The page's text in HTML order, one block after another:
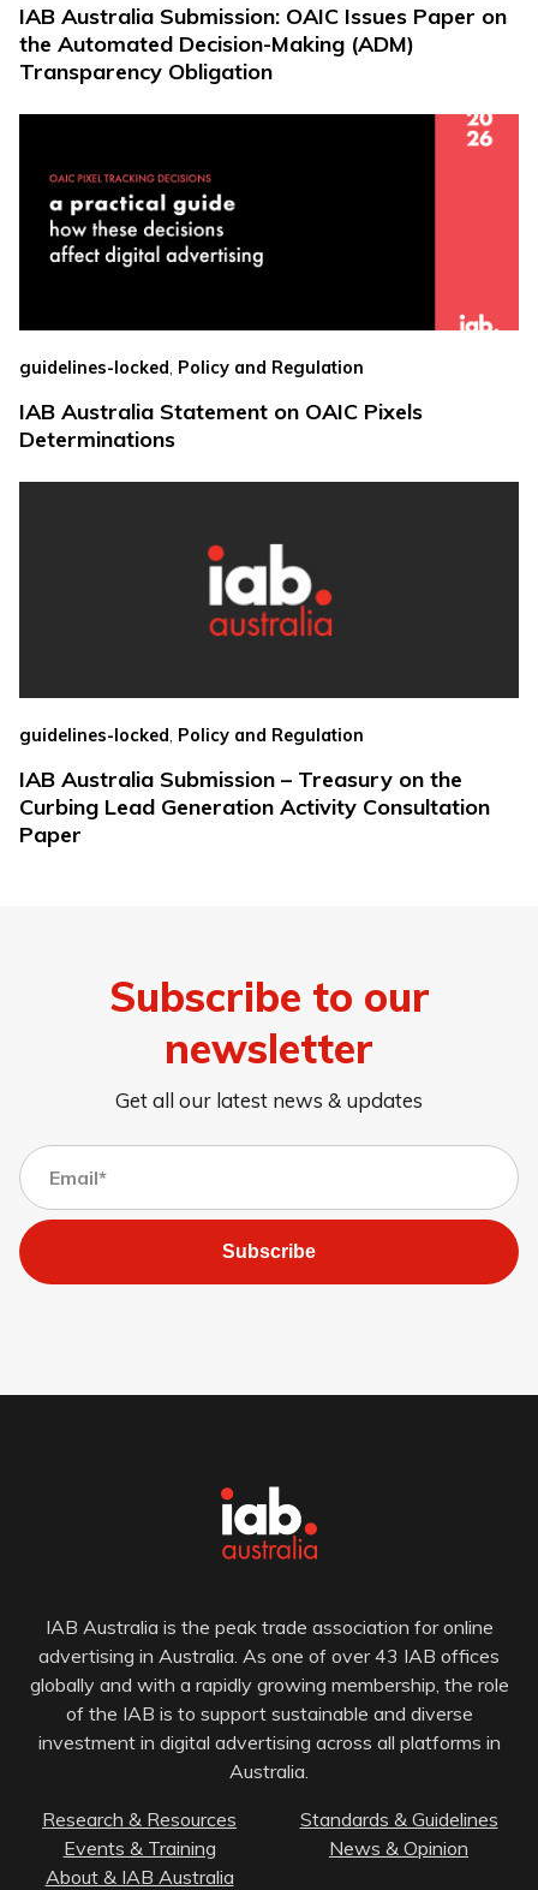
IAB Australia Submission: OAIC Issues Paper on
the Automated Decision-Making (ADM)
Transparency Obligation
guidelines-locked, Policy and Regulation
IAB Australia Statement on OAIC Pixels
Determinations
guidelines-locked Policy and Regulation
IAB Australia Submission – Treasury on the
Curbing Lead Generation Activity Consultation
Paper
Subscribe to our
newsletter
Get all our latest news & updates
Subscribe
IAB Australia is the peak trade association for online
advertising in Australia. As one of over 43 IAB offices
globally and with a rapidly growing membership, the role
of the IAB is to support sustainable and diverse
investment in digital advertising across all platforms in
Australia.
Research & Resources
Standards & Guidelines
Events & Training
News & Opinion
About & IAB Australia